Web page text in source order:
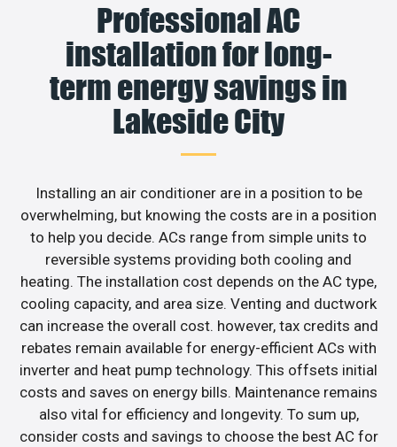
Professional AC
installation for long-
term energy savings in
Lakeside City
Installing an air conditioner are in a position to be
overwhelming, but knowing the costs are in a position
to help you decide. ACs range from simple units to
reversible systems providing both cooling and
heating. The installation cost depends on the AC type,
cooling capacity, and area size. Venting and ductwork
can increase the overall cost. however, tax credits and
rebates remain available for energy-efficient ACs with
inverter and heat pump technology. This offsets initial
costs and saves on energy bills. Maintenance remains
also vital for efficiency and longevity. To sum up,
consider costs and savings to choose the best AC for